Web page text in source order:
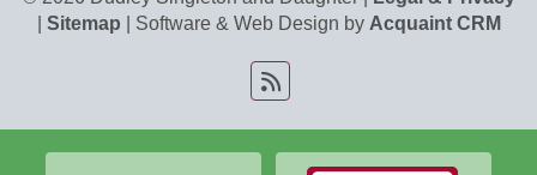
Sitemap | Software & Web Design by Acquaint CRM